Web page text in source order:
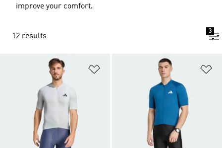
improve your comfort.
12 results
3